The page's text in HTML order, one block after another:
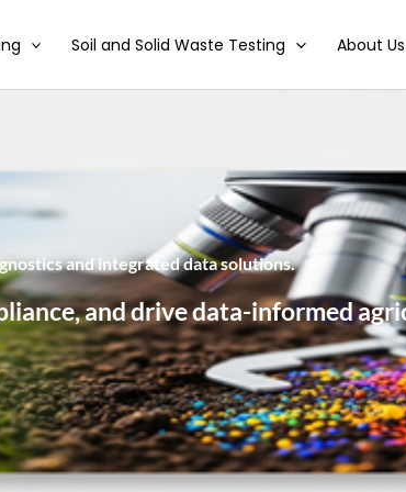
Soil and Solid Waste Testing About Us
and integrated data solutions.
and drive data-informed